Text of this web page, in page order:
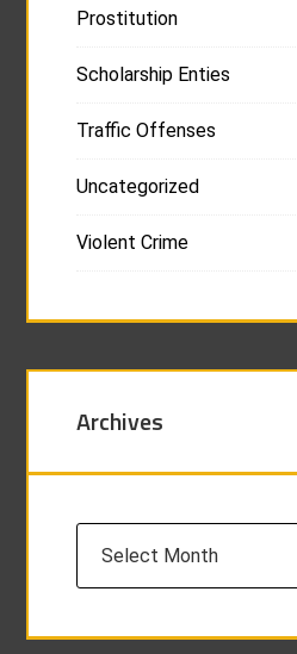
Prostitution
Scholarship Enties
Traffic Offenses
Uncategorized
Violent Crime
Archives